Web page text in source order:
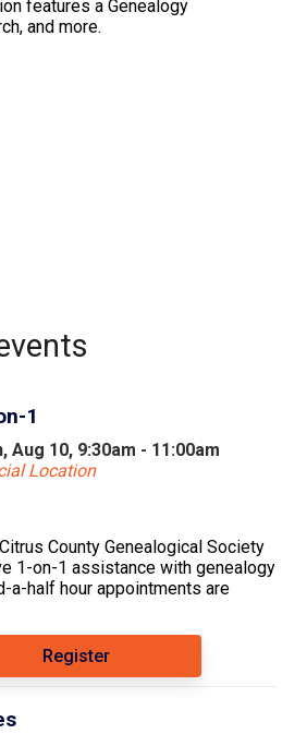
features a Genealogy
and more.
1
Aug 10, 9:30am - 11:00am
Location
County Genealogical Society
1-on-1 assistance with genealogy
a-half hour appointments are
Register